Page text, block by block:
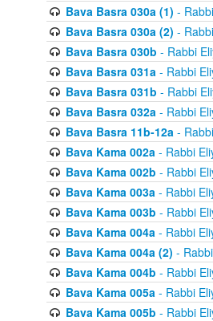
Bava Basra 030a (1) -
Bava Basra 030a (2) -
Bava Basra 030b - Rabbi
Bava Basra 031a- Rabbi
Bava Basra 031b - Rabbi
Bava Basra 032a- Rabbi
Bava Basra 11b-12a-
Bava Kama 002a- Rabbi
Bava Kama 002b - Rabbi
Bava Kama 003a- Rabbi
Bava Kama 003b - Rabbi
Bava Kama 004a- Rabbi
Bava Kama 004a (2) -
Bava Kama 004b - Rabbi
Bava Kama 005a- Rabbi
Bava Kama 005b - Rabbi